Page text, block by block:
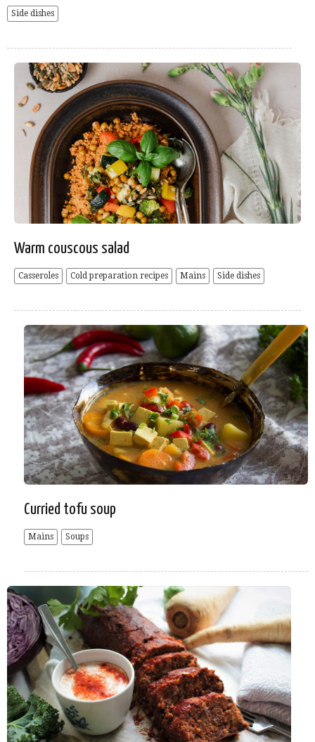
Side dishes
Warm couscous salad
Casseroles Cold preparation recipes Mains Side dishes
Curried tofu soup
Mains Soups